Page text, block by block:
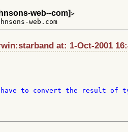
web--com]>
at: 1-Oct-2001
to convert the result of